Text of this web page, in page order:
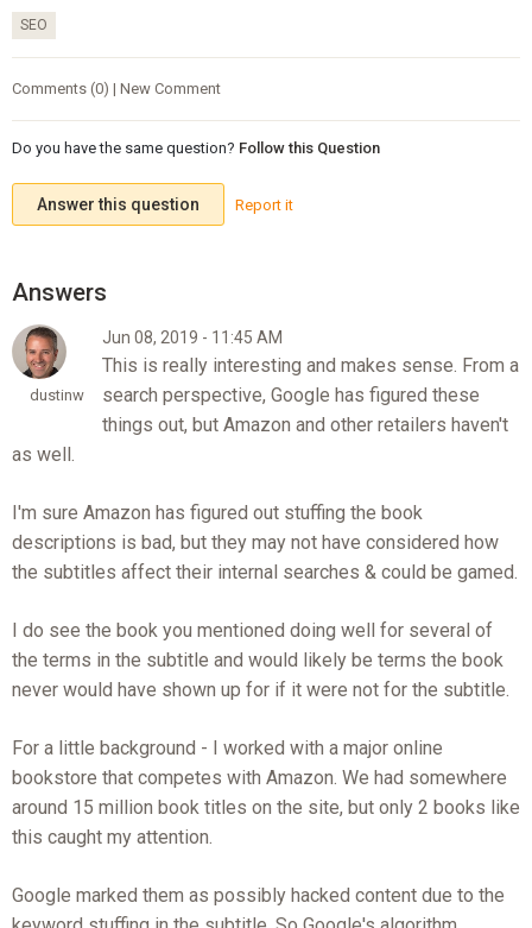
SEO
Comments (0) | New Comment
Do you have the same question? Follow this Question
Answer this question Report it
dustinw
Jun 08, 2019 - 11:45 AM
This is really interesting and makes sense. From a
search perspective, Google has figured these
things out, but Amazon and other retailers haven't
as well.
I'm sure Amazon has figured out stuffing the book
descriptions is bad, but they may not have considered how
the subtitles affect their internal searches & could be gamed.
I do see the book you mentioned doing well for several of
the terms in the subtitle and would likely be terms the book
never would have shown up for if it were not for the subtitle.
For a little background - I worked with a major online
bookstore that competes with Amazon. We had somewhere
around 15 million book titles on the site, but only 2 books like
this caught my attention.
Google marked them as possibly hacked content due to the